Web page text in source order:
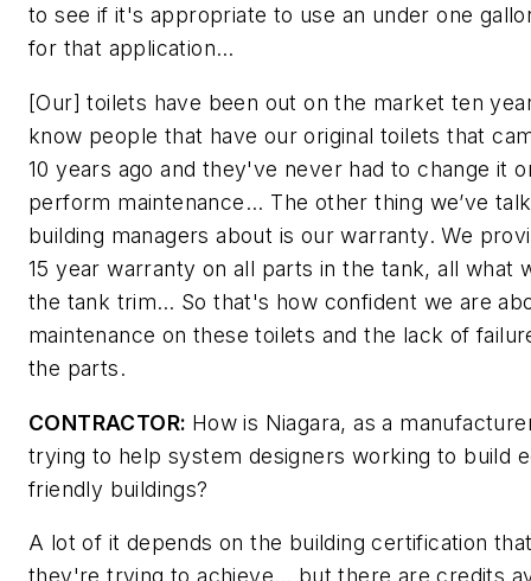
to see if it's appropriate to use an under one
for that application…
[Our] toilets have been out on the market ten
know people that have our original toilets that
10 years ago and they've never had to change it
perform maintenance... The other thing we’ve
building managers about is our warranty. We
15 year warranty on all parts in the tank, all what
the tank trim… So that's how confident we are
maintenance on these toilets and the lack of
the parts.
CONTRACTOR: How is Niagara, as a
trying to help system designers working to build
friendly buildings?
A lot of it depends on the building certification
they're trying to achieve… but there are credits